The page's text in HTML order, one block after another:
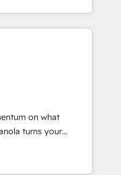
on what
turns your